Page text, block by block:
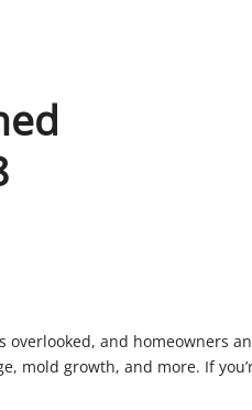
and homeowners
mold growth, and more. If